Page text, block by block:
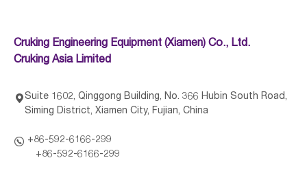
Cruking Engineering Equipment (Xiamen) Co., Ltd.
Cruking Asia Limited
Suite 1602, Qinggong Building, No. 366 Hubin South Road,
Siming District, Xiamen City, Fujian, China
 +86-592-6166-299
+86-592-6166-299